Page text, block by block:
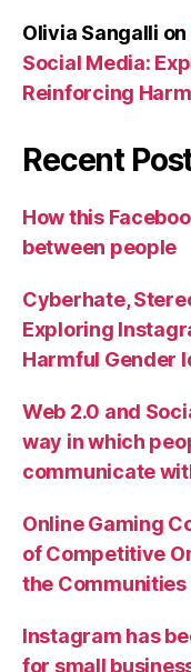
Olivia Sangalli on
Social Media:
Reinforcing
Recent
How this
between people
Cyberhate,
Exploring
Harmful Gender
Web 2.0 and
way in which
communicate
Online Gaming
of Competitive
the
Instagram has
for small